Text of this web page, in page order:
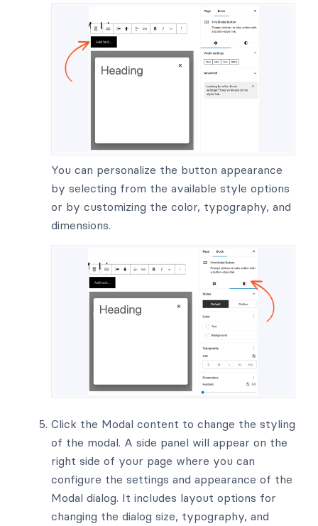
You can personalize the button appearance
by selecting from the available style options
or by customizing the color, typography, and
dimensions.
Click the Modal content to change the styling
of the modal. A side panel will appear on the
right side of your page where you can
configure the settings and appearance of the
Modal dialog. It includes layout options for
changing the dialog size, typography, and